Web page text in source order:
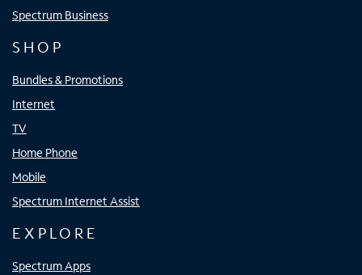
Spectrum Business
SHOP
Bundles & Promotions
Internet
TV
Home Phone
Mobile
Spectrum Internet Assist
EXPLORE
Spectrum Apps